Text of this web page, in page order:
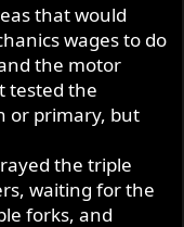
that would
wages to do
the motor
tested the
or primary, but
the triple
waiting for the
forks, and